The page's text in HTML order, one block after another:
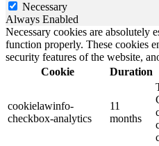
Necessary
Always Enabled
Necessary cookies are absolutely
function properly. These cookies
security features of the website,
Cookie
Duration
cookielawinfo-
checkbox-analytics
11
months